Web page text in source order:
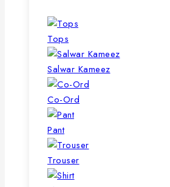
Tops
Salwar Kameez
Co-Ord
Pant
Trouser